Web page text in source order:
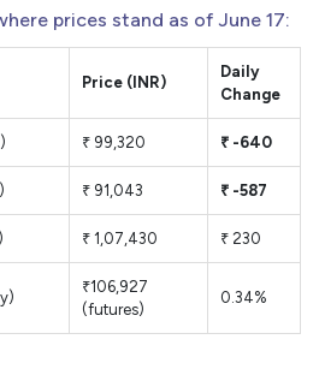
prices stand as of June 17:
Price (INR)
Daily
Change
₹ 99,320 ₹ -640
₹ 91,043 ₹ -587
₹ 1,07,430 ₹ 230
₹106,927
(futures)
0.34%